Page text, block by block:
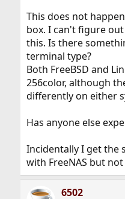
This does not
box. I can't figure
this. Is there
terminal type?
Both FreeBSD and
256color, although
differently on either
Has anyone else
Incidentally I get the
with FreeNAS but
6502